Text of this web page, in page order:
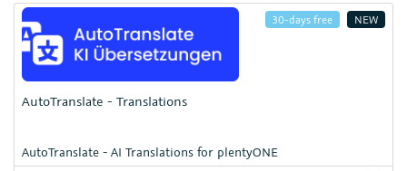
NEW
30-days free
AutoTranslate - Translations
AutoTranslate - AI Translations for plentyONE